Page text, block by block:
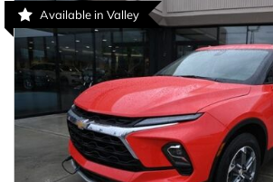
Available in Valley